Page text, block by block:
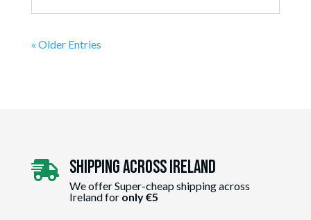
« Older Entries
 Shipping Across ireland
We offer Super-cheap shipping across
Ireland for only €5